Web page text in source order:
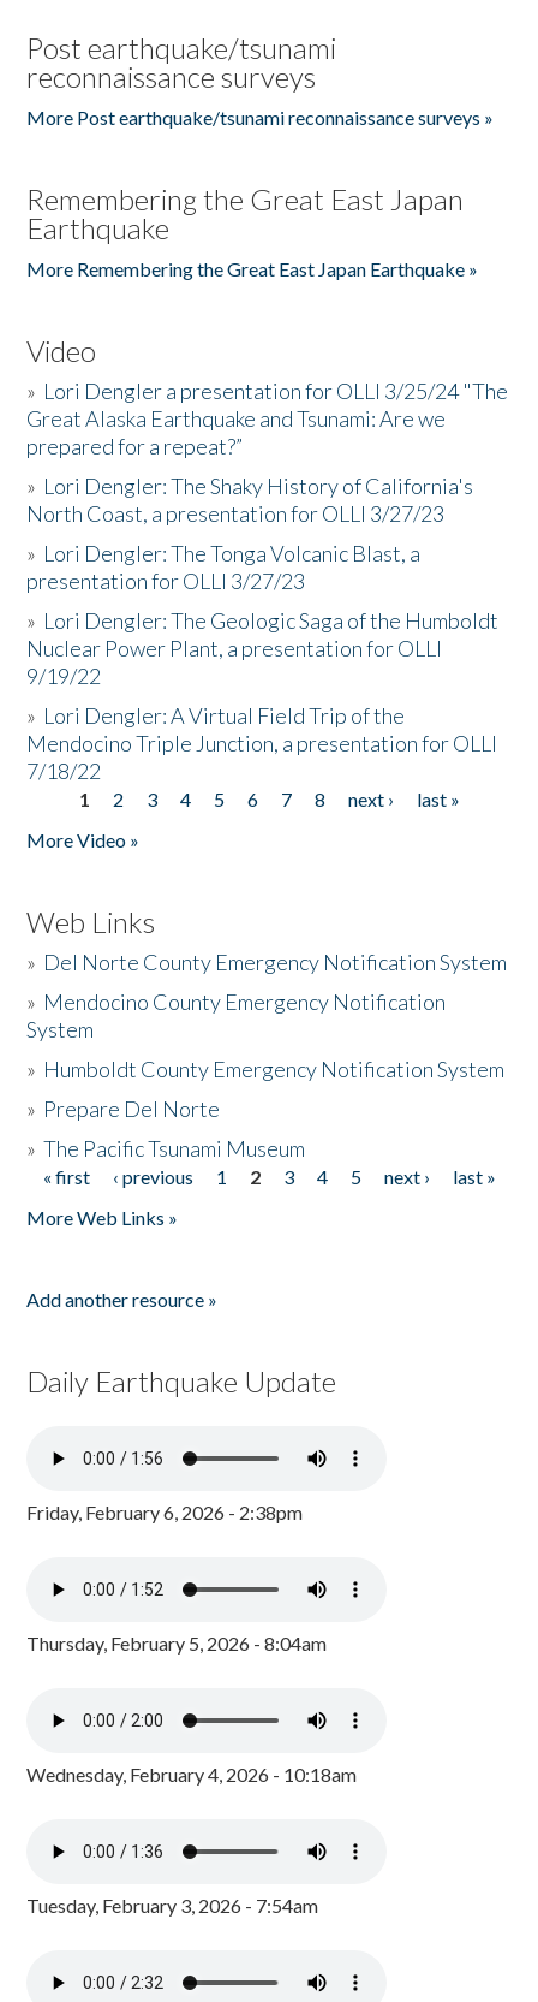
Post earthquake/tsunami
reconnaissance surveys
More Post earthquake/tsunami reconnaissance surveys »
Remembering the Great East Japan
Earthquake
More Remembering the Great East Japan Earthquake »
Video
» Lori Dengler a presentation for OLLI 3/25/24 "The
Great Alaska Earthquake and Tsunami: Are we
prepared for a repeat?”
» Lori Dengler: The Shaky History of California's
North Coast, a presentation for OLLI 3/27/23
» Lori Dengler: The Tonga Volcanic Blast, a
presentation for OLLI 3/27/23
» Lori Dengler: The Geologic Saga of the Humboldt
Nuclear Power Plant, a presentation for OLLI
9/19/22
» Lori Dengler: A Virtual Field Trip of the
Mendocino Triple Junction, a presentation for OLLI
7/18/22
Pages
1 2 3 4 5 6 7 8 next ›
last »
More Video »
Web Links
» Del Norte County Emergency Notification System
» Mendocino County Emergency Notification
System
» Humboldt County Emergency Notification System
» Prepare Del Norte
»The Pacific Tsunami Museum
Pages
« first ‹ previous 1 2 3 4 5 next ›
last »
More Web Links »
Add another resource »
Daily Earthquake Update
Friday, February 6, 2026 - 2:38pm
Thursday, February 5, 2026 - 8:04am
Wednesday, February 4, 2026 - 10:18am
Tuesday, February 3, 2026 - 7:54am